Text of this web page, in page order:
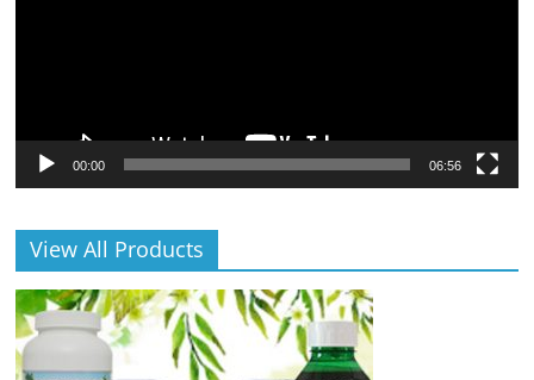
00:00 06:56
View All Products